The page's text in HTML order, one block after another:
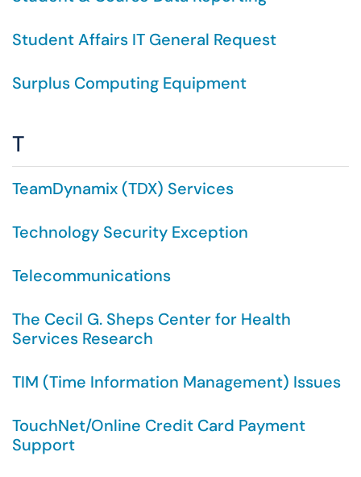
Student Affairs IT General Request
Surplus Computing Equipment
T
TeamDynamix (TDX) Services
Technology Security Exception
Telecommunications
The Cecil G. Sheps Center for Health
Services Research
TIM (Time Information Management) Issues
TouchNet/Online Credit Card Payment
Support